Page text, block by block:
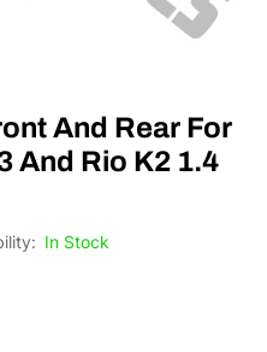
And Rear For
And Rio K2 1.4
In Stock